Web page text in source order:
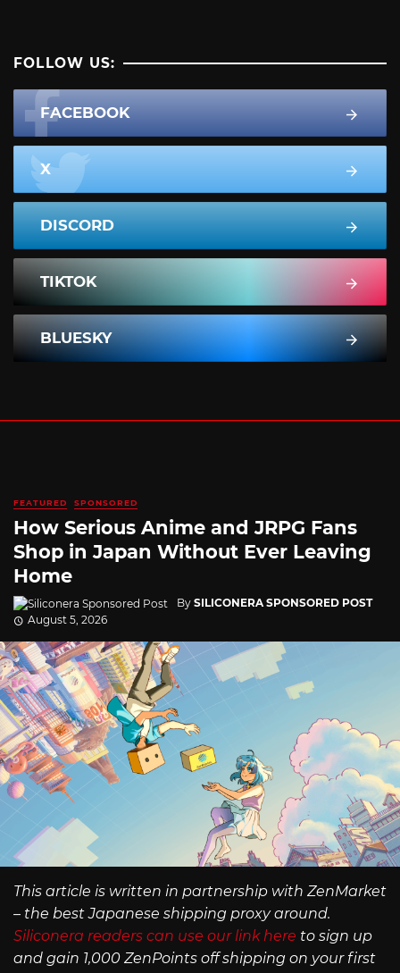
FOLLOW US:
FACEBOOK
X
DISCORD
TIKTOK
BLUESKY
FEATURED SPONSORED
How Serious Anime and JRPG Fans
Shop in Japan Without Ever Leaving
Home
By SILICONERA SPONSORED POST
August 5, 2026
This article is written in partnership with ZenMarket
– the best Japanese shipping proxy around.
Siliconera readers can use our link here to sign up
and gain 1,000 ZenPoints off shipping on your first